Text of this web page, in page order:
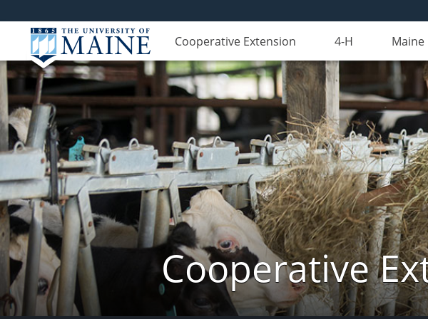
Cooperative Extension 4-H Maine
Cooperative